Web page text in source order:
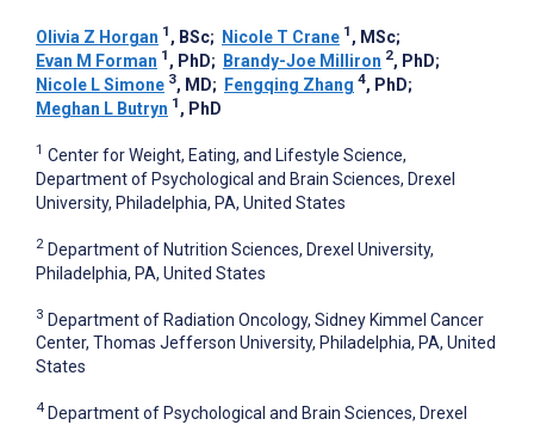
Olivia Z Horgan 1 , BSc; Nicole T Crane 1 , MSc;
Evan M Forman 1 , PhD; Brandy-Joe Milliron 2, PhD;
Nicole L Simone 3, MD; Fengqing Zhang 4, PhD;
Meghan L Butryn 1 , PhD
1 Center for Weight, Eating, and Lifestyle Science,
Department of Psychological and Brain Sciences, Drexel
University, Philadelphia, PA, United States
2 Department of Nutrition Sciences, Drexel University,
Philadelphia, PA, United States
3 Department of Radiation Oncology, Sidney Kimmel Cancer
Center, Thomas Jefferson University, Philadelphia, PA, United
States
4 Department of Psychological and Brain Sciences, Drexel